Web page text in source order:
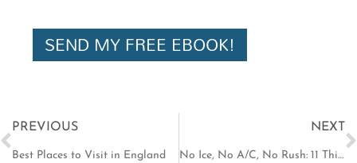
l
SEND MY FREE EBOOK!
Prev
PREVIOUS
Best Places to Visit in England
NEXT
No Ice, No A/C, No Rush: 11 Things That Shock Americans in Europe